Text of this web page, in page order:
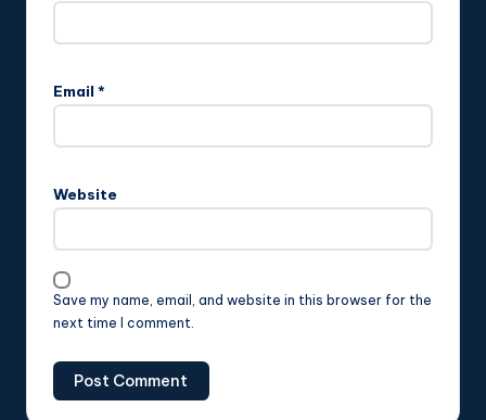
Email *
Website
Save my name, email, and website in this browser for the
next time I comment.